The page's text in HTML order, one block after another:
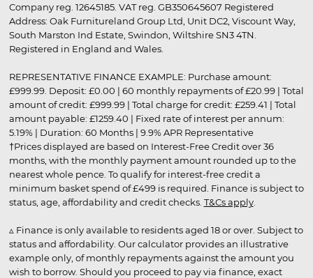
Company reg. 12645185. VAT reg. GB350645607 Registered
Address: Oak Furnitureland Group Ltd, Unit DC2, Viscount Way,
South Marston Ind Estate, Swindon, Wiltshire SN3 4TN.
Registered in England and Wales.
REPRESENTATIVE FINANCE EXAMPLE: Purchase amount:
£999.99. Deposit: £0.00 | 60 monthly repayments of £20.99 | Total
amount of credit: £999.99 | Total charge for credit: £259.41 | Total
amount payable: £1259.40 | Fixed rate of interest per annum:
5.19% | Duration: 60 Months | 9.9% APR Representative
†Prices displayed are based on Interest-Free Credit over 36
months, with the monthly payment amount rounded up to the
nearest whole pence. To qualify for interest-free credit a
minimum basket spend of £499 is required. Finance is subject to
status, age, affordability and credit checks. T&Cs apply.
▵ Finance is only available to residents aged 18 or over. Subject to
status and affordability. Our calculator provides an illustrative
example only, of monthly repayments against the amount you
wish to borrow. Should you proceed to pay via finance, exact